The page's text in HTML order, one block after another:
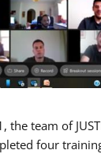
the team of
four